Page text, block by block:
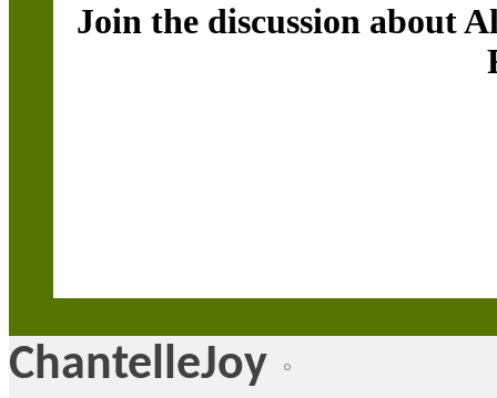
Join the discussion about
ChantelleJoy